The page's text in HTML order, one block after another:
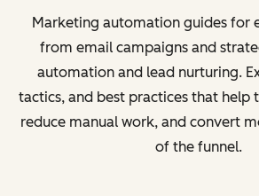
Marketing automation guides for
from email campaigns and
automation and lead nurturing.
tactics, and best practices that help
reduce manual work, and convert
of the funnel.